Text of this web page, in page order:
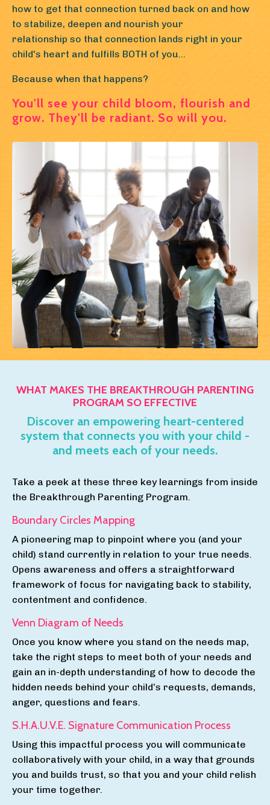
how to get that connection turned back on and how
to stabilize, deepen and nourish your
relationship so that connection lands right in your
child's heart and fulfills BOTH of you...
Because when that happens?
You'll see your child bloom, flourish and
grow. They'll be radiant. So will you.
WHAT MAKES THE BREAKTHROUGH PARENTING
PROGRAM SO EFFECTIVE
Discover an empowering heart-centered
system that connects you with your child -
and meets each of your needs.
Take a peek at these three key learnings from inside
the Breakthrough Parenting Program.
Boundary Circles Mapping
A pioneering map to pinpoint where you (and your
child) stand currently in relation to your true needs.
Opens awareness and offers a straightforward
framework of focus for navigating back to stability,
contentment and confidence.
Venn Diagram of Needs
Once you know where you stand on the needs map,
take the right steps to meet both of your needs and
gain an in-depth understanding of how to decode the
hidden needs behind your child’s requests, demands,
anger, questions and fears.
S.H.A.U.V.E. Signature Communication Process
Using this impactful process you will communicate
collaboratively with your child, in a way that grounds
you and builds trust, so that you and your child relish
your time together.